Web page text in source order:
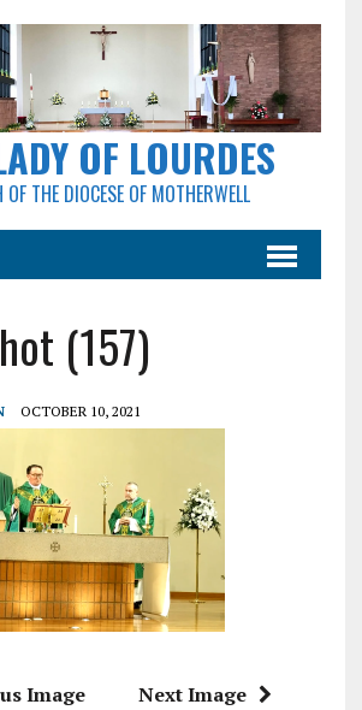
OF LOURDES
THE DIOCESE OF MOTHERWELL
(157)
OCTOBER 10, 2021
Image Next Image